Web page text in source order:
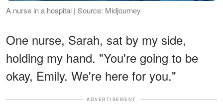
A nurse in a hospital | Source: Midjourney
One nurse, Sarah, sat by my side,
holding my hand. "You're going to be
okay, Emily. We're here for you."
ADVERTISEMENT